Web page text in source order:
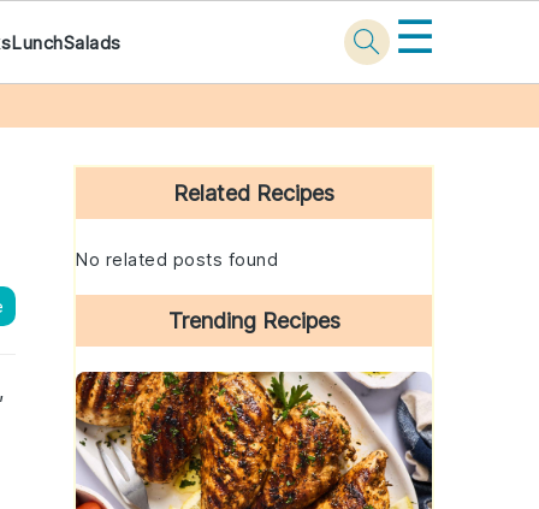
LunchSalads ☰
Primary
Sidebar
Related Recipes
No related posts found
Trending Recipes